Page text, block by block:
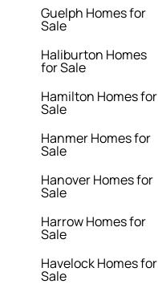
Guelph Homes for
Sale
Haliburton Homes
for Sale
Hamilton Homes for
Sale
Hanmer Homes for
Sale
Hanover Homes for
Sale
Harrow Homes for
Sale
Havelock Homes for
Sale